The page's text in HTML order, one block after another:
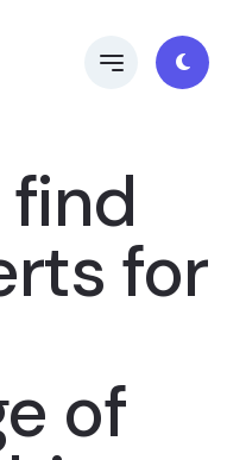
for
of